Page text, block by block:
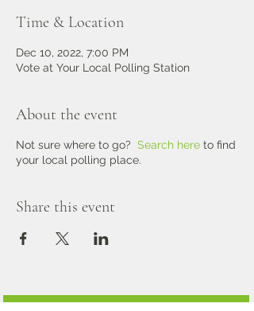
Time & Location
Dec 10, 2022, 7:00 PM
Vote at Your Local Polling Station
About the event
Not sure where to go? Search here to find
your local polling place.
Share this event